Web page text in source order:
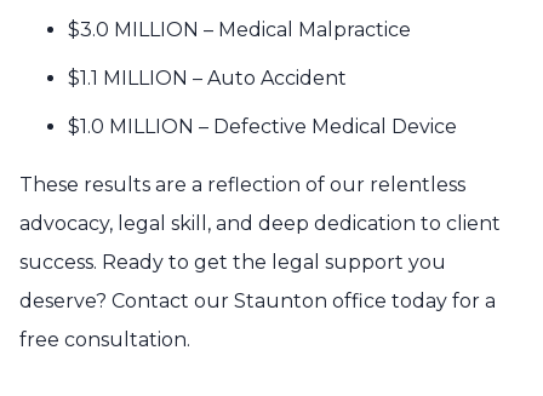
$3.0 MILLION – Medical Malpractice
$1.1 MILLION – Auto Accident
$1.0 MILLION – Defective Medical Device
These results are a reflection of our relentless
advocacy, legal skill, and deep dedication to client
success. Ready to get the legal support you
deserve? Contact our Staunton office today for a
free consultation.